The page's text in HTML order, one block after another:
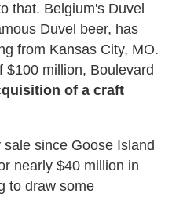
that. Belgium's Duvel
Duvel beer, has
from Kansas City, MO.
$100 million, Boulevard
of a craft
since Goose Island
nearly $40 million in
to draw some